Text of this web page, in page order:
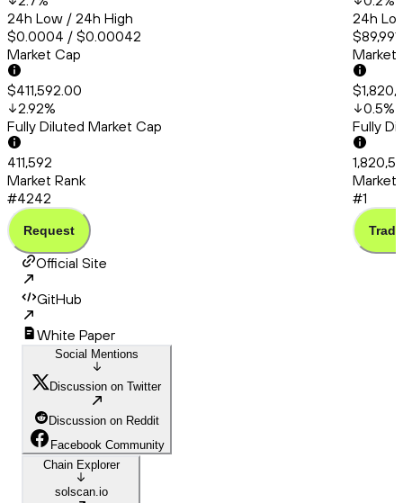
24h Low / 24h High
$0.0004 / $0.00042
Market Cap
$411,592.00
2.92%
Fully Diluted Market Cap
411,592
Market Rank
#4242
Request
24h
Market
0.5%
Fully
Market
#1
Trade
Official Site
GitHub
White Paper
Social Mentions
Discussion on Twitter
Discussion on Reddit
Facebook Community
Chain Explorer
solscan.io